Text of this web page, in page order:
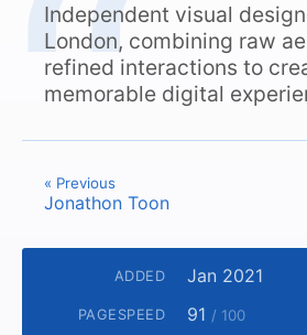
Independent visual
London, combining raw
refined interactions to
memorable digital
« Previous
Jonathon Toon
ADDED Jan 2021
PAGESPEED 91 / 100